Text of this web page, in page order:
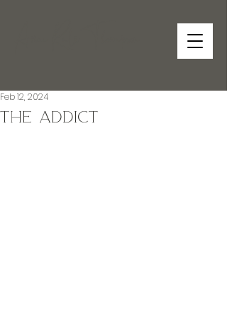
The Addict
Feb 12, 2024